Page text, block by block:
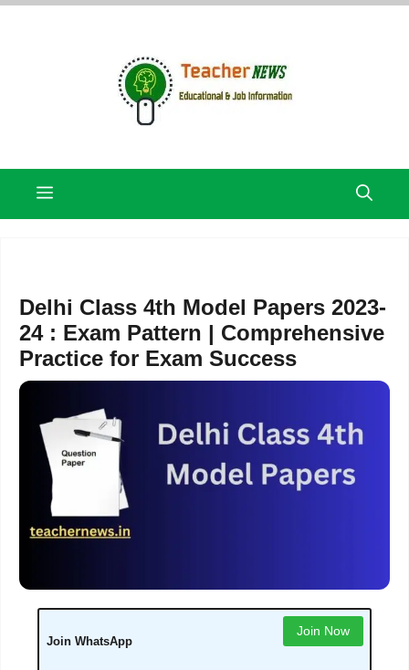
Skip
Menu
Delhi Class 4th Model Papers 2023-
24 : Exam Pattern | Comprehensive
Practice for Exam Success
Join WhatsApp
Join Now